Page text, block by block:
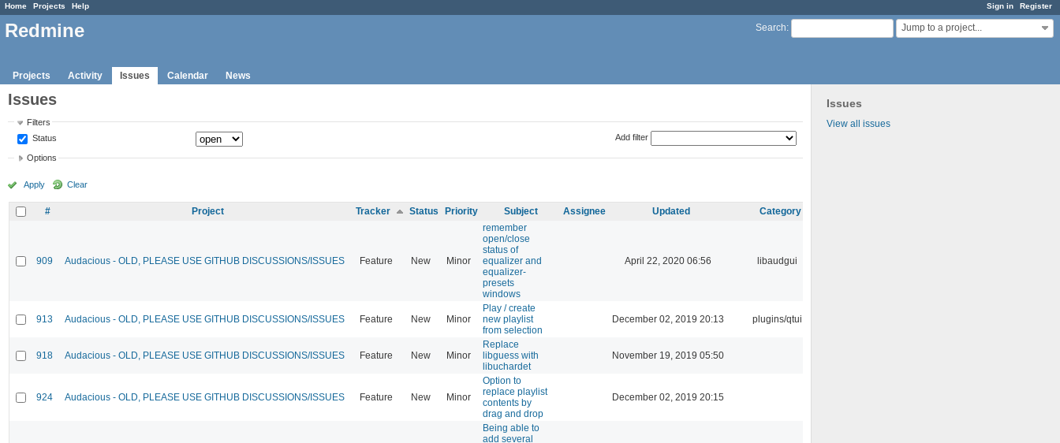
Sign in Register
Home Projects Help
Search: Jump to a project...
Redmine
Projects Activity Issues Calendar News
Issues
View all issues
Issues
Filters
Status
Add filter
Options
Apply Clear
# Project Tracker Status Priority Subject Assignee Updated Category
909 Audacious - OLD, PLEASE USE GITHUB DISCUSSIONS/ISSUES Feature New Minor
remember
open/close
status of
equalizer and
equalizer-
presets
windows
April 22, 2020 06:56 libaudgui
913 Audacious - OLD, PLEASE USE GITHUB DISCUSSIONS/ISSUES Feature New Minor
Play / create
new playlist
from selection
December 02, 2019 20:13 plugins/qtui
918 Audacious - OLD, PLEASE USE GITHUB DISCUSSIONS/ISSUES Feature New Minor
Replace
libguess with
libuchardet
November 19, 2019 05:50
924 Audacious - OLD, PLEASE USE GITHUB DISCUSSIONS/ISSUES Feature New Minor
Option to
replace playlist
contents by
drag and drop
December 02, 2019 20:15
Being able to
add several